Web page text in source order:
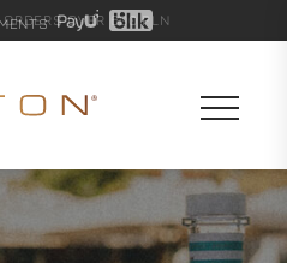
ORDERS OVER 600 PLN